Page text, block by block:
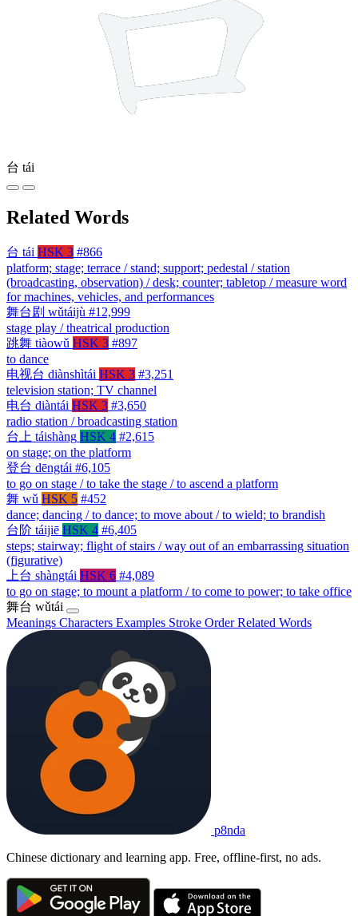
台 tái
Related Words
台 tái HSK 3 #866
platform; stage; terrace / stand; support; pedestal / station
(broadcasting, observation) / desk; counter; tabletop / measure word
for machines, vehicles, and performances
舞台剧 wǔtáijù #12,999
stage play / theatrical production
跳舞 tiàowǔ HSK 3 #897
to dance
电视台 diànshìtái HSK 3 #3,251
television station; TV channel
电台 diàntái HSK 3 #3,650
radio station / broadcasting station
台上 táishàng HSK 4 #2,615
on stage; on the platform
登台 dēngtái #6,105
to go on stage / to take the stage / to ascend a platform
舞 wǔ HSK 5 #452
dance; dancing / to dance; to move about / to wield; to brandish
台阶 táijiē HSK 4 #6,405
steps; stairway; flight of stairs / way out of an embarrassing situation
(figurative)
上台 shàngtái HSK 6 #4,089
to go on stage; to mount a platform / to come to power; to take office
舞台 wǔtái
Meanings Characters Examples Stroke OrderRelated Words
p8nda
Chinese dictionary and learning app. Free, offline-first, no ads.